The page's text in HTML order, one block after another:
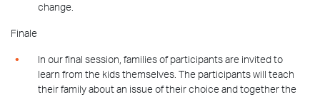
change.
Finale
In our final session, families of participants are invited to
learn from the kids themselves. The participants will teach
their family about an issue of their choice and together the